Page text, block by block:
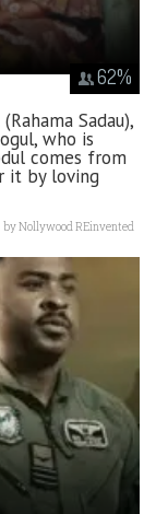
62%
Sadau),
who is
comes from
it by loving
byNollywood REinvented